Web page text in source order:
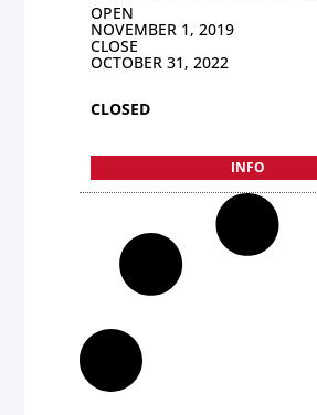
OPEN
NOVEMBER 1, 2019
CLOSE
OCTOBER 31, 2022
CLOSED
INFO